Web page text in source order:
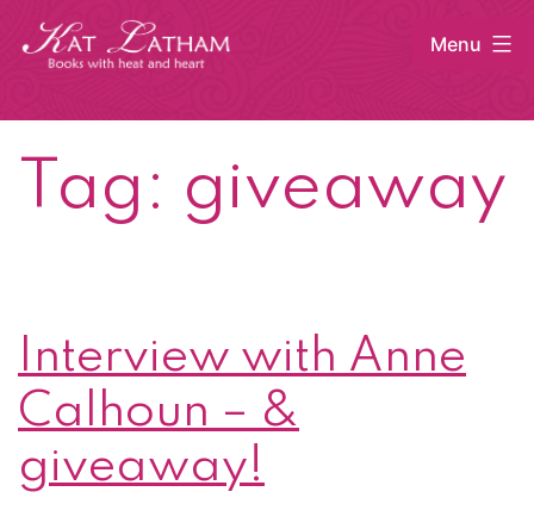
Skip
Menu
Tag: giveaway
Interview with Anne
Calhoun – &
giveaway!